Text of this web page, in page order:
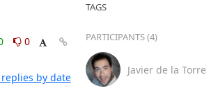
0
by date
TAGS
PARTICIPANTS (4)
Javier de la Torre